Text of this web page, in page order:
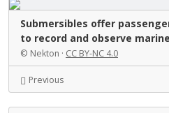
Submersibles offer
to record and observe
© Nekton · CC BY-NC 4.0
Previous